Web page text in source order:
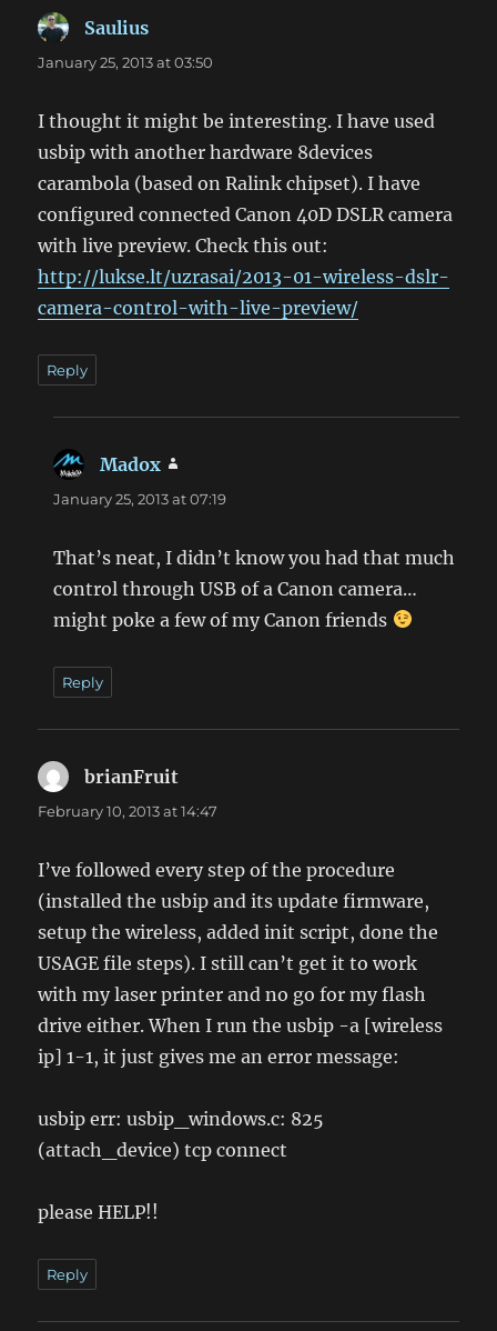
Saulius
January 25, 2013 at 03:50
I thought it might be interesting. I have used
usbip with another hardware 8devices
carambola (based on Ralink chipset). I have
configured connected Canon 40D DSLR camera
with live preview. Check this out:
http://lukse.lt/uzrasai/2013-01-wireless-dslr-
camera-control-with-live-preview/
Reply
Madox
January 25, 2013 at 07:19
That’s neat, I didn’t know you had that much
control through USB of a Canon camera…
might poke a few of my Canon friends
Reply
brianFruit
February 10, 2013 at 14:47
I’ve followed every step of the procedure
(installed the usbip and its update firmware,
setup the wireless, added init script, done the
USAGE file steps). I still can’t get it to work
with my laser printer and no go for my flash
drive either. When I run the usbip -a [wireless
ip] 1-1, it just gives me an error message:
usbip err: usbip_windows.c: 825
(attach_device) tcp connect
please HELP!!
Reply